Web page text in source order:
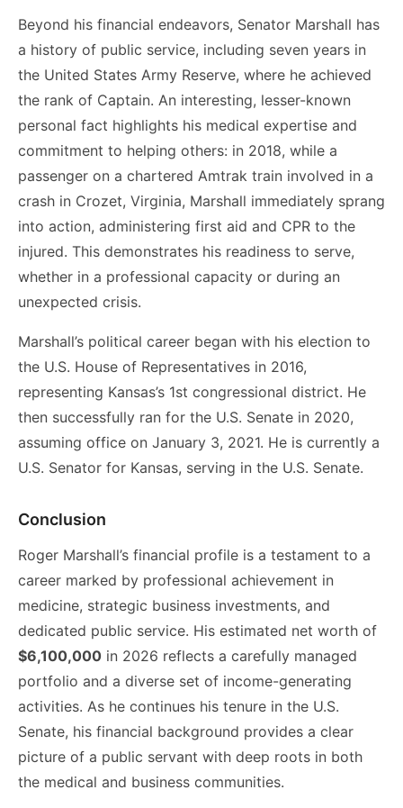
Beyond his financial endeavors, Senator Marshall has
a history of public service, including seven years in
the United States Army Reserve, where he achieved
the rank of Captain. An interesting, lesser-known
personal fact highlights his medical expertise and
commitment to helping others: in 2018, while a
passenger on a chartered Amtrak train involved in a
crash in Crozet, Virginia, Marshall immediately sprang
into action, administering first aid and CPR to the
injured. This demonstrates his readiness to serve,
whether in a professional capacity or during an
unexpected crisis.
Marshall’s political career began with his election to
the U.S. House of Representatives in 2016,
representing Kansas’s 1st congressional district. He
then successfully ran for the U.S. Senate in 2020,
assuming office on January 3, 2021. He is currently a
U.S. Senator for Kansas, serving in the U.S. Senate.
Conclusion
Roger Marshall’s financial profile is a testament to a
career marked by professional achievement in
medicine, strategic business investments, and
dedicated public service. His estimated net worth of
$6,100,000in 2026 reflects a carefully managed
portfolio and a diverse set of income-generating
activities. As he continues his tenure in the U.S.
Senate, his financial background provides a clear
picture of a public servant with deep roots in both
the medical and business communities.